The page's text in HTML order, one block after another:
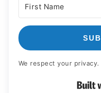
We respect your